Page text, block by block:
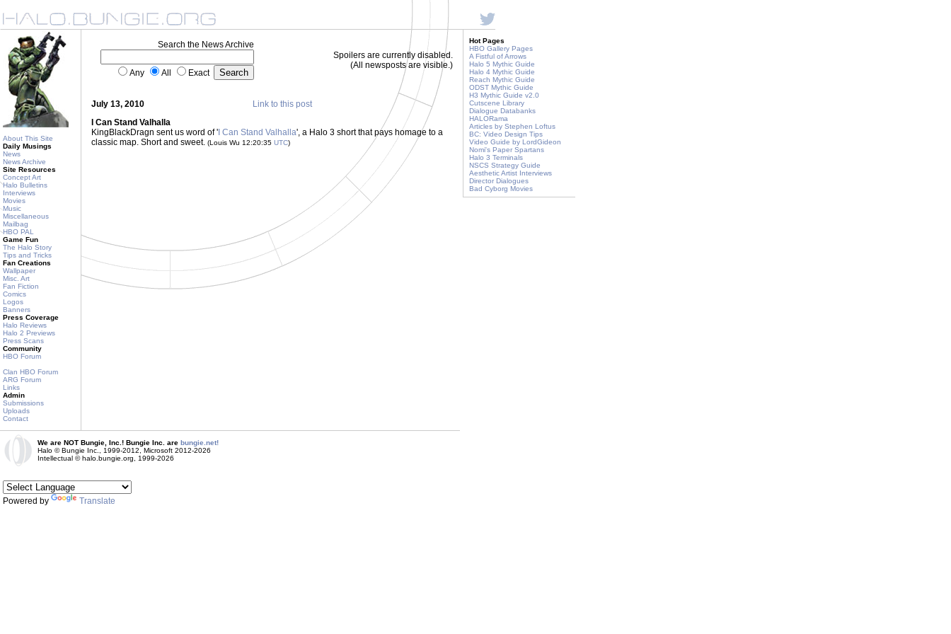
About This Site
Daily Musings
News
News Archive
Site Resources
Concept Art
Halo Bulletins
Interviews
Movies
Music
Miscellaneous
Mailbag
HBO PAL
Game Fun
The Halo Story
Tips and Tricks
Fan Creations
Wallpaper
Misc. Art
Fan Fiction
Comics
Logos
Banners
Press Coverage
Halo Reviews
Halo 2 Previews
Press Scans
Community
HBO Forum
Clan HBO Forum
ARG Forum
Links
Admin
Submissions
Uploads
Contact
Search the News Archive
Any All Exact
Spoilers are currently disabled.
(All newsposts are visible.)
July 13, 2010
Link to this post
I Can Stand Valhalla
KingBlackDragn sent us word of ' I Can Stand Valhalla', a Halo 3 short that pays homage to a
classic map. Short and sweet. (Louis Wu 12:20:35 UTC)
Hot Pages
HBO Gallery Pages
A Fistful of Arrows
Halo 5 Mythic Guide
Halo 4 Mythic Guide
Reach Mythic Guide
ODST Mythic Guide
H3 Mythic Guide v2.0
Cutscene Library
Dialogue Databanks
HALORama
Articles by Stephen Loftus
BC: Video Design Tips
Video Guide by LordGideon
Nomi's Paper Spartans
Halo 3 Terminals
NSCS Strategy Guide
Aesthetic Artist Interviews
Director Dialogues
Bad Cyborg Movies
We are NOT Bungie, Inc.! Bungie Inc. are bungie.net!
Halo © Bungie Inc., 1999-2012, Microsoft 2012-2026
Intellectual © halo.bungie.org, 1999-2026
Powered by Translate